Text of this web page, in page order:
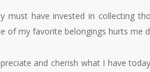
have invested in collecting
of my favorite belongings hurts me
and cherish what I have